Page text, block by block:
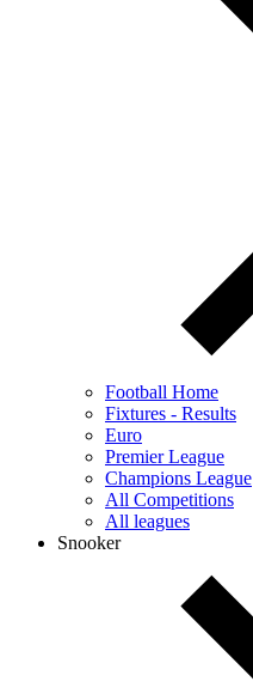
Football Home
Fixtures - Results
Euro
Premier League
Champions League
All Competitions
All leagues
Snooker